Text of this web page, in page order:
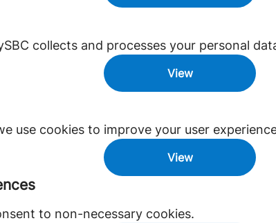
collects and processes your personal
View
use cookies to improve your user
View
to non-necessary cookies.